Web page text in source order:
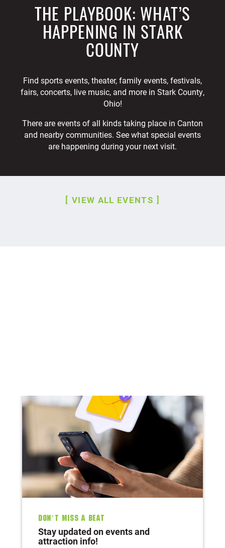
THE PLAYBOOK: WHAT’S
HAPPENING IN STARK
COUNTY
Find sports events, theater, family events, festivals,
fairs, concerts, live music, and more in Stark County,
Ohio!
There are events of all kinds taking place in Canton
and nearby communities. See what special events
are happening during your next visit.
VIEW ALL EVENTS
Don’t Miss A Beat
Stay updated on events and
attraction info!